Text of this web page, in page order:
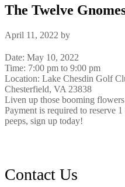
The Twelve
April 11, 2022 by
Date: May 10, 2022
Time: 7:00 pm to 9:00 pm
Location: Lake Chesdin Golf
Chesterfield, VA 23838
Liven up those booming
Payment is required to reserve
peeps, sign up today!
Footer
Contact Us